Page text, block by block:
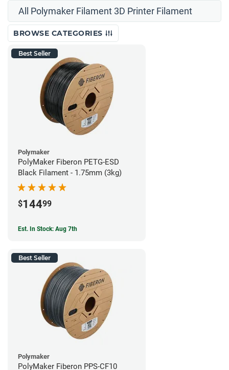
All Polymaker Filament 3D Printer Filament
BROWSE CATEGORIES
Best Seller
Polymaker
PolyMaker Fiberon PETG-ESD
Black Filament - 1.75mm (3kg)
$14499
Est. In Stock: Aug 7th
Best Seller
Polymaker
PolyMaker Fiberon PPS-CF10